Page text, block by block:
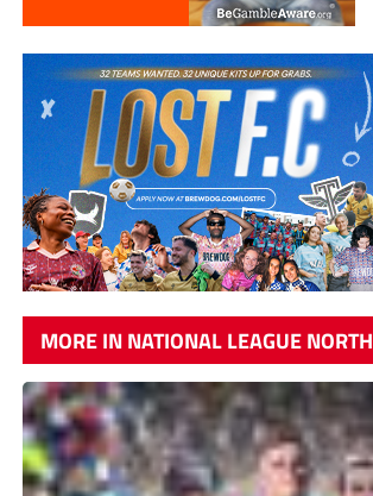
MORE IN NATIONAL LEAGUE NORTH